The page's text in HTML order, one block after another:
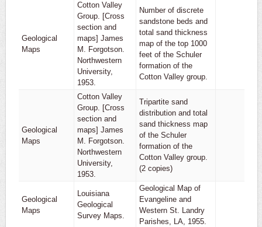
Geological
Maps
Cotton Valley
Group. [Cross
section and
maps] James
M. Forgotson.
Northwestern
University,
1953.
Number of discrete
sandstone beds and
total sand thickness
map of the top 1000
feet of the Schuler
formation of the
Cotton Valley group.
Geological
Maps
Cotton Valley
Group. [Cross
section and
maps] James
M. Forgotson.
Northwestern
University,
1953.
Tripartite sand
distribution and total
sand thickness map
of the Schuler
formation of the
Cotton Valley group.
(2 copies)
Geological
Maps
Louisiana
Geological
Survey Maps.
Geological Map of
Evangeline and
Western St. Landry
Parishes, LA, 1955.